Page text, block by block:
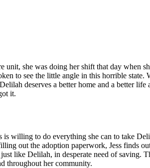
unit, she was doing her shift that day
to see the little angle in this horrible
deserves a better home and a better
it.
is willing to do everything she can to take
out the adoption paperwork, Jess finds
like Delilah, in desperate need of saving.
throughout her community.